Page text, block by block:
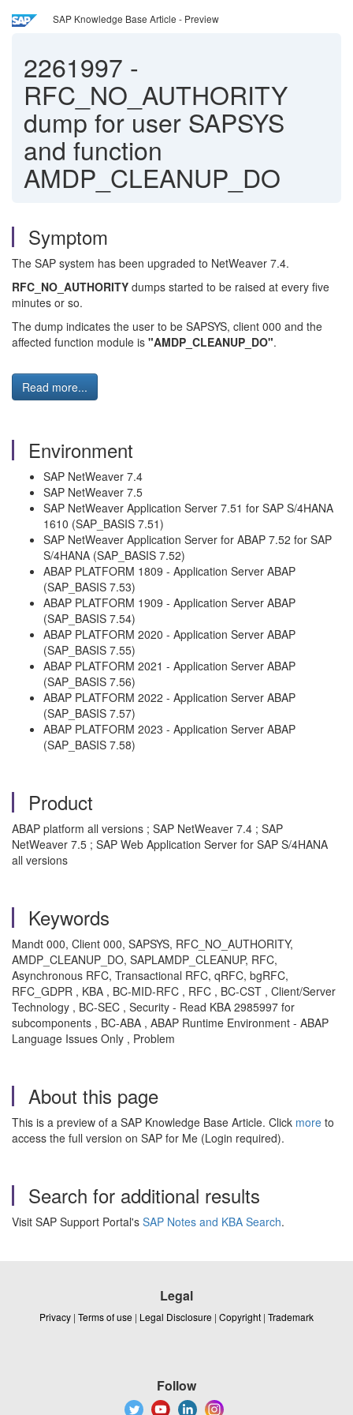
SAP Knowledge Base Article - Preview
2261997 -
RFC_NO_AUTHORITY
dump for user SAPSYS
and function
AMDP_CLEANUP_DO
Symptom
The SAP system has been upgraded to NetWeaver 7.4.
RFC_NO_AUTHORITY dumps started to be raised at every five
minutes or so.
The dump indicates the user to be SAPSYS, client 000 and the
affected function module is "AMDP_CLEANUP_DO".
Read more...
Environment
SAP NetWeaver 7.4
SAP NetWeaver 7.5
SAP NetWeaver Application Server 7.51 for SAP S/4HANA
1610 (SAP_BASIS 7.51)
SAP NetWeaver Application Server for ABAP 7.52 for SAP
S/4HANA (SAP_BASIS 7.52)
ABAP PLATFORM 1809 - Application Server ABAP
(SAP_BASIS 7.53)
ABAP PLATFORM 1909 - Application Server ABAP
(SAP_BASIS 7.54)
ABAP PLATFORM 2020 - Application Server ABAP
(SAP_BASIS 7.55)
ABAP PLATFORM 2021 - Application Server ABAP
(SAP_BASIS 7.56)
ABAP PLATFORM 2022 - Application Server ABAP
(SAP_BASIS 7.57)
ABAP PLATFORM 2023 - Application Server ABAP
(SAP_BASIS 7.58)
Product
ABAP platform all versions ; SAP NetWeaver 7.4 ; SAP
NetWeaver 7.5 ; SAP Web Application Server for SAP S/4HANA
all versions
Keywords
Mandt 000, Client 000, SAPSYS, RFC_NO_AUTHORITY,
AMDP_CLEANUP_DO, SAPLAMDP_CLEANUP, RFC,
Asynchronous RFC, Transactional RFC, qRFC, bgRFC,
RFC_GDPR , KBA , BC-MID-RFC , RFC , BC-CST , Client/Server
Technology , BC-SEC , Security - Read KBA 2985997 for
subcomponents , BC-ABA , ABAP Runtime Environment - ABAP
Language Issues Only , Problem
About this page
This is a preview of a SAP Knowledge Base Article. Click more to
access the full version on SAP for Me (Login required).
Search for additional results
Visit SAP Support Portal's SAP Notes and KBA Search.
Legal
Privacy | Terms of use | Legal Disclosure | Copyright | Trademark
Follow